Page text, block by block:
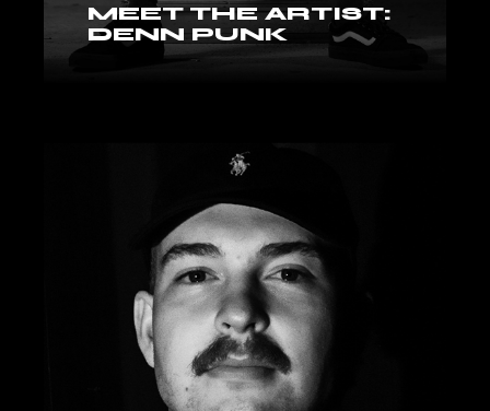
MEET THE ARTIST:
DENN PUNK